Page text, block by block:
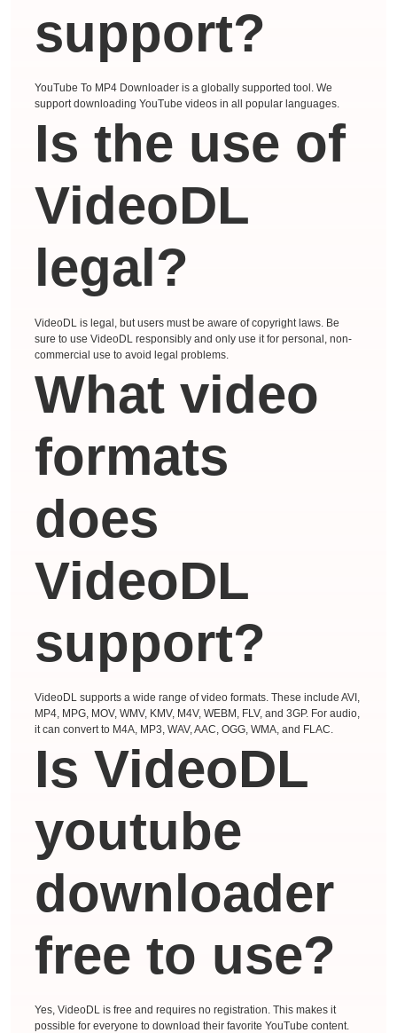
support?
YouTube To MP4 Downloader is a globally supported tool. We
support downloading YouTube videos in all popular languages.
Is the use of
VideoDL
legal?
VideoDL is legal, but users must be aware of copyright laws. Be
sure to use VideoDL responsibly and only use it for personal, non-
commercial use to avoid legal problems.
What video
formats
does
VideoDL
support?
VideoDL supports a wide range of video formats. These include AVI,
MP4, MPG, MOV, WMV, KMV, M4V, WEBM, FLV, and 3GP. For audio,
it can convert to M4A, MP3, WAV, AAC, OGG, WMA, and FLAC.
Is VideoDL
youtube
downloader
free to use?
Yes, VideoDL is free and requires no registration. This makes it
possible for everyone to download their favorite YouTube content.